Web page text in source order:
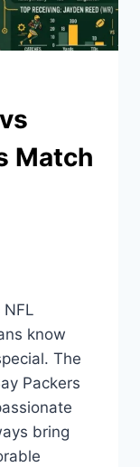
Match
know
The
Packers
bring